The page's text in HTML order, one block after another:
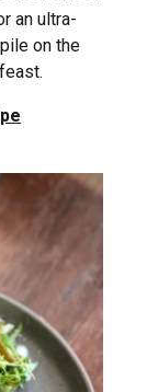
an ultra-
on the